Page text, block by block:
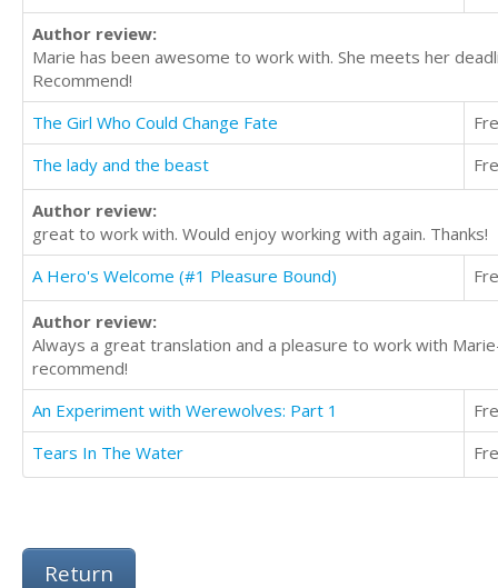
Author review:
Marie has been awesome to work with. She meets her
Recommend!
The Girl Who Could Change Fate
The lady and the beast
Author review:
great to work with. Would enjoy working with again. Thanks!
A Hero's Welcome (#1 Pleasure Bound)
Author review:
Always a great translation and a pleasure to work with
recommend!
An Experiment with Werewolves: Part 1
Tears In The Water
Return